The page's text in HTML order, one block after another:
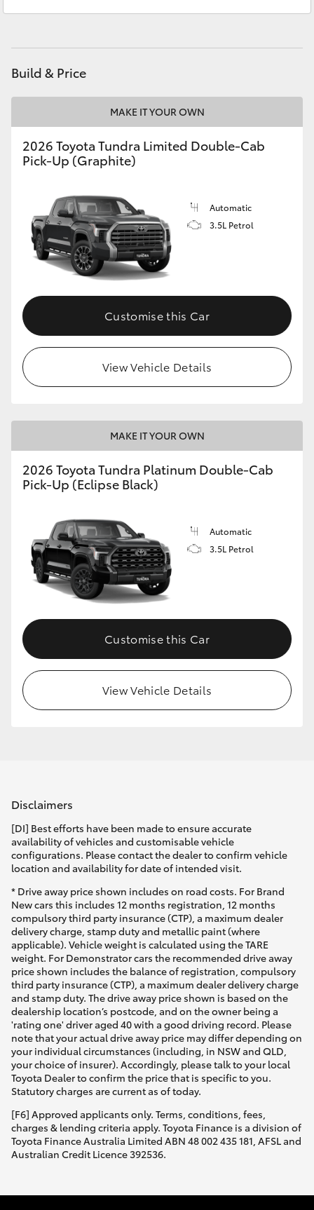
LandCruiser 300
Utes & Vans
HiLux
LandCruiser 70
Tundra
Coaster
GR & Performance
GR Corolla
GR Supra
Upcoming
Our Stock
Toyota Warranty Advantage
Build & Price
MAKE IT YOUR OWN
2026 Toyota Tundra Limited Double-Cab
Pick-Up (Graphite)
Automatic
3.5L Petrol
Customise this Car
View Vehicle Details
MAKE IT YOUR OWN
2026 Toyota Tundra Platinum Double-Cab
Pick-Up (Eclipse Black)
Automatic
3.5L Petrol
Customise this Car
View Vehicle Details
Disclaimers
[DI] Best efforts have been made to ensure accurate
availability of vehicles and customisable vehicle
configurations. Please contact the dealer to confirm vehicle
location and availability for date of intended visit.
* Drive away price shown includes on road costs. For Brand
New cars this includes 12 months registration, 12 months
compulsory third party insurance (CTP), a maximum dealer
delivery charge, stamp duty and metallic paint (where
applicable). Vehicle weight is calculated using the TARE
weight. For Demonstrator cars the recommended drive away
price shown includes the balance of registration, compulsory
third party insurance (CTP), a maximum dealer delivery charge
and stamp duty. The drive away price shown is based on the
dealership location’s postcode, and on the owner being a
'rating one' driver aged 40 with a good driving record. Please
note that your actual drive away price may differ depending on
your individual circumstances (including, in NSW and QLD,
your choice of insurer). Accordingly, please talk to your local
Toyota Dealer to confirm the price that is specific to you.
Statutory charges are current as of today.
[F6] Approved applicants only. Terms, conditions, fees,
charges & lending criteria apply. Toyota Finance is a division of
Toyota Finance Australia Limited ABN 48 002 435 181, AFSL and
Australian Credit Licence 392536.